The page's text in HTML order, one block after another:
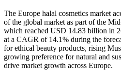
The Europe halal cosmetics market
of the global market as part of the
which reached USD 14.83 billion in
at a CAGR of 14.1% during the
for ethical beauty products, rising
growing preference for natural and
drive market growth across Europe.